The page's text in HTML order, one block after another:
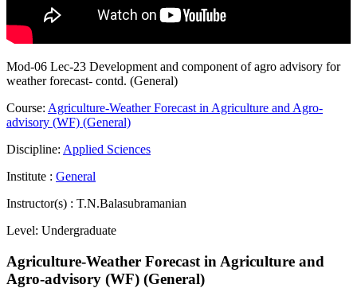
Mod-06 Lec-23 Development and component of agro advisory for
weather forecast- contd. (General)
Course: Agriculture-Weather Forecast in Agriculture and Agro-
advisory (WF) (General)
Discipline: Applied Sciences
Institute : General
Instructor(s) : T.N.Balasubramanian
Level: Undergraduate
Agriculture-Weather Forecast in Agriculture and
Agro-advisory (WF) (General)